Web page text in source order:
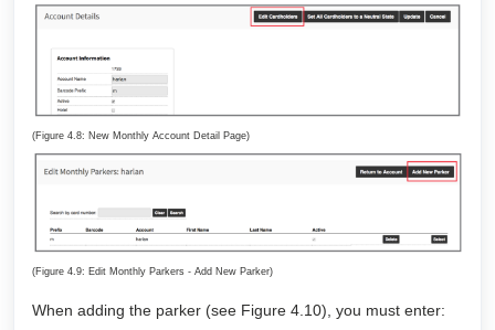
(Figure 4.8: New Monthly Account Detail Page)
(Figure 4.9: Edit Monthly Parkers - Add New Parker)
When adding the parker (see Figure 4.10), you must enter: